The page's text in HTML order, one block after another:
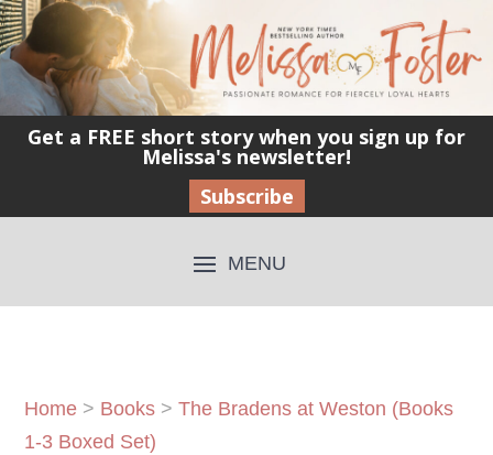
Get a FREE short story when you sign up for
Melissa's newsletter!
Subscribe
Home > Books >The Bradens at Weston (Books
1-3 Boxed Set)